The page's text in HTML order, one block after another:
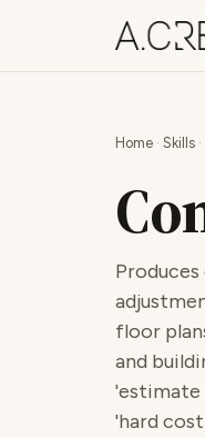
Home · Skills
floor
and
'estimate
'hard